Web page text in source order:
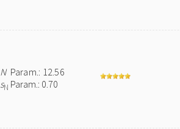
NParam.: 12.56
sN Param.: 0.70